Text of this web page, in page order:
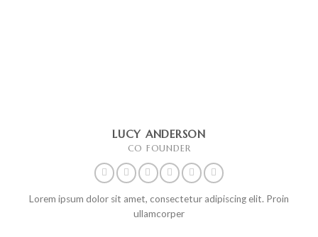
LUCY ANDERSON
CO FOUNDER
Lorem ipsum dolor sit amet, consectetur adipiscing elit. Proin
ullamcorper